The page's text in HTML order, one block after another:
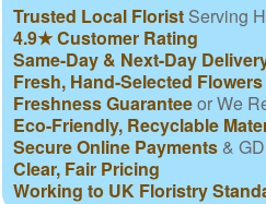
Trusted Local Florist Serving
4.9★ Customer Rating
Same-Day & Next-Day
Fresh, Hand-Selected Flowers
Freshness Guaranteeor We
Eco-Friendly, Recyclable
Secure Online Payments &
Clear, Fair Pricing
Working to UK Floristry